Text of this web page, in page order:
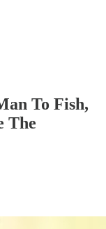
To Fish,
The